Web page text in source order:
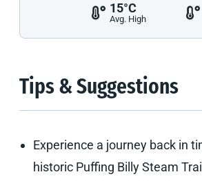
15°C
Avg. High
Tips & Suggestions
Experience a journey back in
historic Puffing Billy Steam